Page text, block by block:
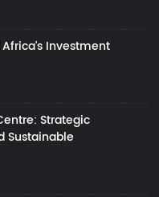
Investment
Strategic
Sustainable